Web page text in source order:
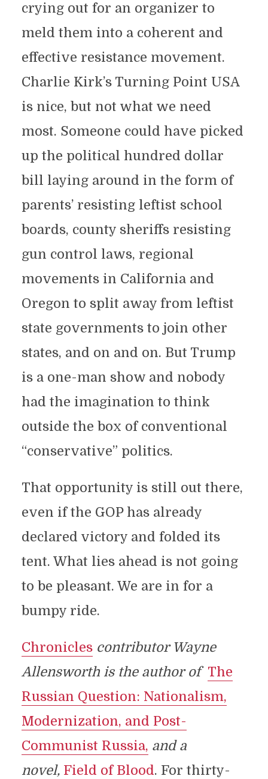
crying out for an organizer to
meld them into a coherent and
effective resistance movement.
Charlie Kirk’s Turning Point USA
is nice, but not what we need
most. Someone could have picked
up the political hundred dollar
bill laying around in the form of
parents’ resisting leftist school
boards, county sheriffs resisting
gun control laws, regional
movements in California and
Oregon to split away from leftist
state governments to join other
states, and on and on. But Trump
is a one-man show and nobody
had the imagination to think
outside the box of conventional
“conservative” politics.
That opportunity is still out there,
even if the GOP has already
declared victory and folded its
tent. What lies ahead is not going
to be pleasant. We are in for a
bumpy ride.
Chroniclescontributor Wayne
Allensworth is the author of The
Russian Question: Nationalism,
Modernization, and Post-
Communist Russia, and a
novel, Field of Blood. For thirty-